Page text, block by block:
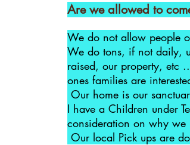
Are we allowed to
We do not allow people
We do tons, if not daily,
raised, our property, etc
ones families are
Our home is our
I have a Children under
consideration on why we
Our local Pick ups are